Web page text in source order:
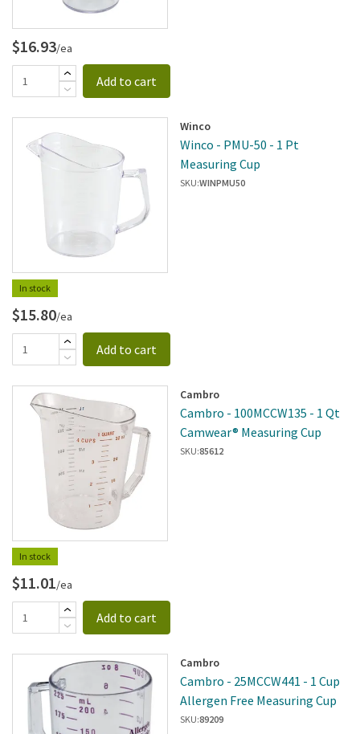
$16.93/ea
Add to cart
In stock
Winco
Winco - PMU-50 - 1 Pt
Measuring Cup
SKU:WINPMU50
$15.80/ea
Add to cart
In stock
Cambro
Cambro - 100MCCW135 - 1 Qt
Camwear® Measuring Cup
SKU:85612
$11.01/ea
Add to cart
Cambro
Cambro - 25MCCW441 - 1 Cup
Allergen Free Measuring Cup
SKU:89209